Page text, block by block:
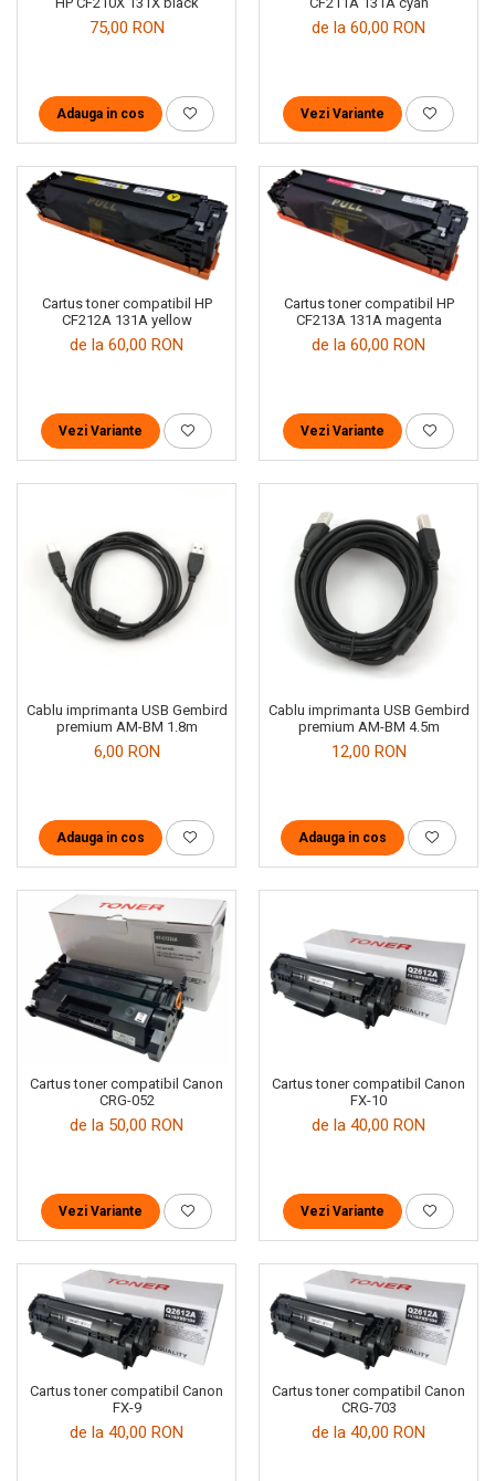
75,00 RON
Adauga in cos
de la 60,00 RON
Vezi Variante
Cartus toner compatibil HP
CF212A 131A yellow
de la 60,00 RON
Vezi Variante
Cartus toner compatibil HP
CF213A 131A magenta
de la 60,00 RON
Vezi Variante
Cablu imprimanta USB Gembird
premium AM-BM 1.8m
6,00 RON
Adauga in cos
Cablu imprimanta USB Gembird
premium AM-BM 4.5m
12,00 RON
Adauga in cos
Cartus toner compatibil Canon
CRG-052
de la 50,00 RON
Vezi Variante
Cartus toner compatibil Canon
FX-10
de la 40,00 RON
Vezi Variante
Cartus toner compatibil Canon
FX-9
de la 40,00 RON
Cartus toner compatibil Canon
CRG-703
de la 40,00 RON